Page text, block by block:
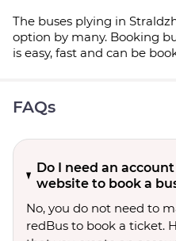
The buses plying in
option by many. Booking
is easy, fast and can be
FAQs
Do I need an
website to book a
No, you do not need to
redBus to book a ticket.